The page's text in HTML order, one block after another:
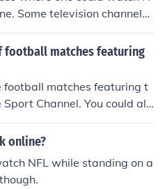
can watch NBA, UFC, NFL,
watch NFL matches online .
Some television channels
on a number of devices. T
service to watc
football matches featuring
football matches featuring t
Channel. You could als
daylimotion or NFL.
online?
NFL while standing on a